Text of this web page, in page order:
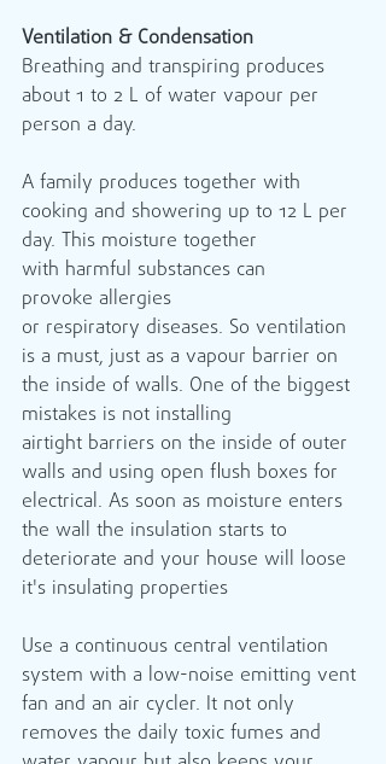
Ventilation & Condensation
Breathing and transpiring produces
about 1 to 2 L of water vapour per
person a day.
A family produces together with
cooking and showering up to 12 L per
day. This moisture together
with harmful substances can
provoke allergies
or respiratory diseases. So ventilation
is a must, just as a vapour barrier on
the inside of walls. One of the biggest
mistakes is not installing
airtight barriers on the inside of outer
walls and using open flush boxes for
electrical. As soon as moisture enters
the wall the insulation starts to
deteriorate and your house will loose
it's insulating properties
Use a continuous central ventilation
system with a low-noise emitting vent
fan and an air cycler. It not only
removes the daily toxic fumes and